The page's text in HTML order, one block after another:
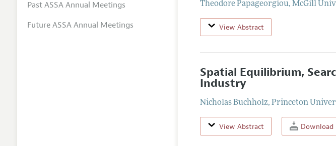
Theodore Papageorgiou,McGill
View Abstract
Spatial Equilibrium,
Industry
Nicholas Buchholz,Princeton
View Abstract Download
Past ASSA Annual Meetings
Future ASSA Annual Meetings